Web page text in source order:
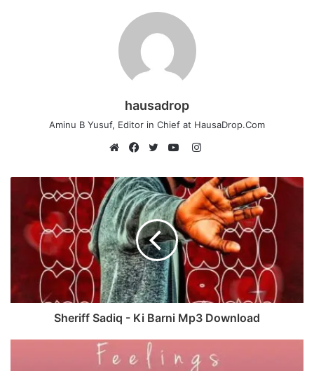
hausadrop
Aminu B Yusuf, Editor in Chief at HausaDrop.Com
Instagram
Sheriff Sadiq - Ki Barni Mp3 Download